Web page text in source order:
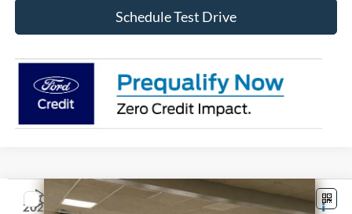
Schedule Test Drive
2026 Ford F-150 $52,470
Compare Vehicle